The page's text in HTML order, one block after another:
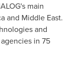
main
and Middle East.
and
in 75